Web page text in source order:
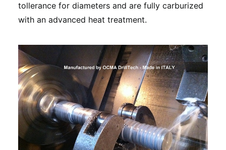
tollerance for diameters and are fully carburized
with an advanced heat treatment.